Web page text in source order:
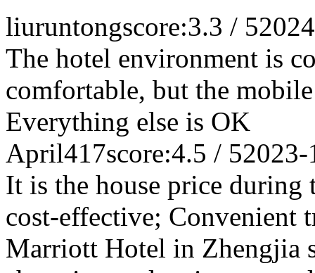
liuruntongscore:3.3 / 5
The hotel environment is
comfortable, but the
Everything else is OK
April417score:4.5 / 5
It is the house price
cost-effective; Convenient
Marriott Hotel in Zhengjia